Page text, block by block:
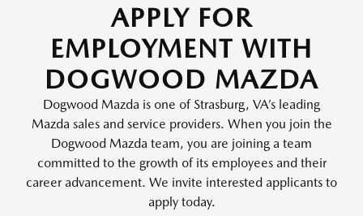
APPLY FOR
EMPLOYMENT WITH
DOGWOOD MAZDA
Dogwood Mazda is one of Strasburg, VA’s leading
Mazda sales and service providers. When you join the
Dogwood Mazda team, you are joining a team
committed to the growth of its employees and their
career advancement. We invite interested applicants to
apply today.